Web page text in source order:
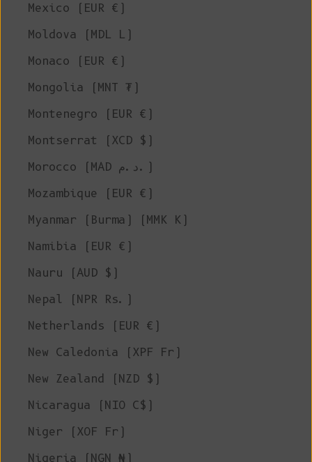
Mexico (EUR €)
Moldova (MDL L)
Monaco (EUR €)
Mongolia (MNT ₮)
Montenegro (EUR €)
Montserrat (XCD $)
Morocco (MAD د.م.)
Mozambique (EUR €)
Myanmar (Burma) (MMK K)
Namibia (EUR €)
Nauru (AUD $)
Nepal (NPR Rs.)
Netherlands (EUR €)
New Caledonia (XPF Fr)
New Zealand (NZD $)
Nicaragua (NIO C$)
Niger (XOF Fr)
Nigeria (NGN ₦)